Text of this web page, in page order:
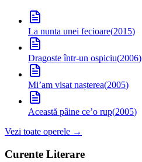
La nunta unei fecioare(2015)
Dragoste într-un ospiciu(2006)
Mi’am visat nașterea(2005)
Această pâine ce’o rup(2005)
Vezi toate operele →
Curente Literare